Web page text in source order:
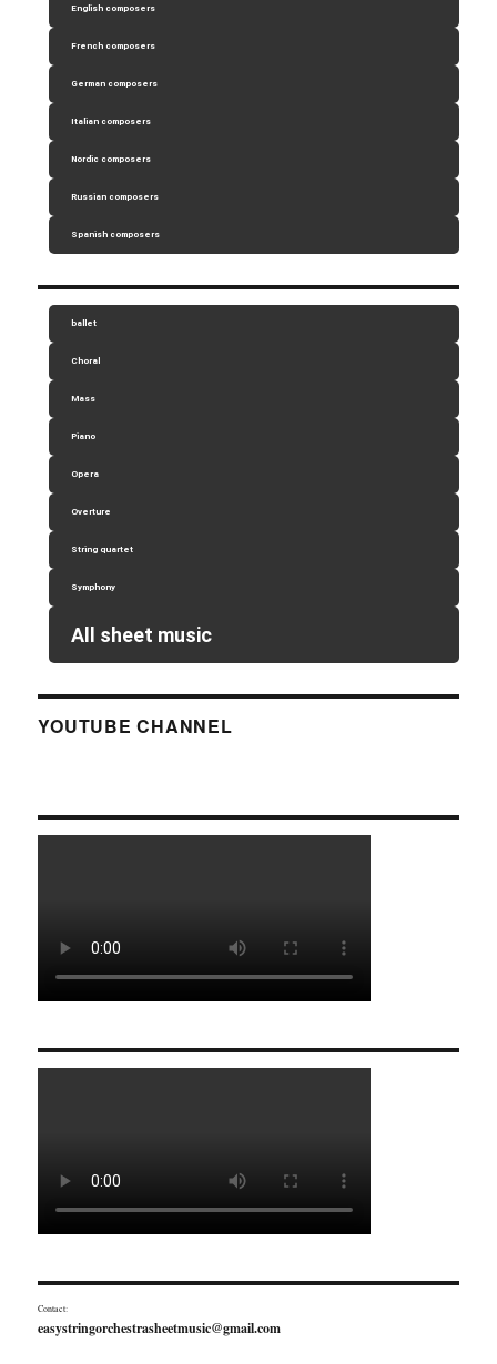
English composers
French composers
German composers
Italian composers
Nordic composers
Russian composers
Spanish composers
ballet
Choral
Mass
Piano
Opera
Overture
String quartet
Symphony
All sheet music
YOUTUBE CHANNEL
Contact:
easystringorchestrasheetmusic@gmail.com